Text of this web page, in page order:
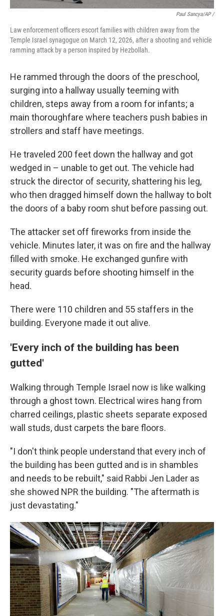
Paul Sancya/AP /
Law enforcement officers escort families with children away from the
Temple Israel synagogue on March 12, 2026, after a shooting and vehicle
ramming attack by a person inspired by Hezbollah.
He rammed through the doors of the preschool,
surging into a hallway usually teeming with
children, steps away from a room for infants; a
main thoroughfare where teachers push babies in
strollers and staff have meetings.
He traveled 200 feet down the hallway and got
wedged in – unable to get out. The vehicle had
struck the director of security, shattering his leg,
who then dragged himself down the hallway to bolt
the doors of a baby room shut before passing out.
The attacker set off fireworks from inside the
vehicle. Minutes later, it was on fire and the hallway
filled with smoke. He exchanged gunfire with
security guards before shooting himself in the
head.
There were 110 children and 55 staffers in the
building. Everyone made it out alive.
'Every inch of the building has been
gutted'
Walking through Temple Israel now is like walking
through a ghost town. Electrical wires hang from
charred ceilings, plastic sheets separate exposed
wall studs, dust carpets the bare floors.
"I don't think people understand that every inch of
the building has been gutted and is in shambles
and needs to be rebuilt," said Rabbi Jen Lader as
she showed NPR the building. "The aftermath is
just devastating."